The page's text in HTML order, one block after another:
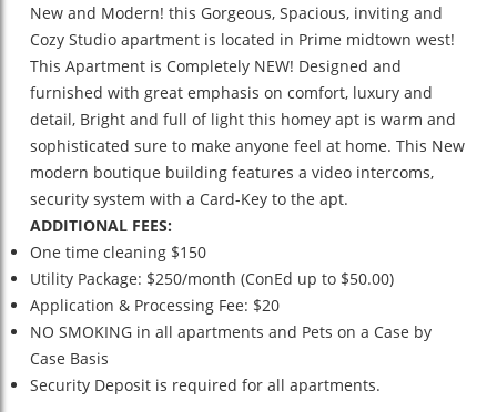
New and Modern! this Gorgeous, Spacious, inviting and
Cozy Studio apartment is located in Prime midtown west!
This Apartment is Completely NEW! Designed and
furnished with great emphasis on comfort, luxury and
detail, Bright and full of light this homey apt is warm and
sophisticated sure to make anyone feel at home. This New
modern boutique building features a video intercoms,
security system with a Card-Key to the apt.
ADDITIONAL FEES:
One time cleaning $150
Utility Package: $250/month (ConEd up to $50.00)
Application & Processing Fee: $20
NO SMOKING in all apartments and Pets on a Case by
Case Basis
Security Deposit is required for all apartments.